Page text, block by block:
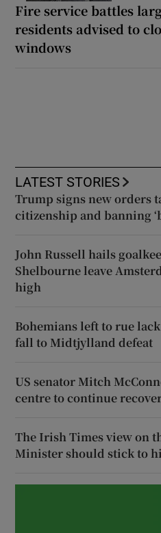
Fire service battles
residents advised to
windows
LATEST STORIES
Trump signs new
citizenship and banning
John Russell hails
Shelbourne leave
high
Bohemians left to rue
fall to Midtjylland defeat
US senator Mitch
centre to continue
The Irish Times view on
Minister should stick to